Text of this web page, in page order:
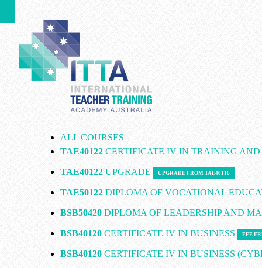
ALL COURSES
TAE40122CERTIFICATE IV IN TRAINING AND
TAE40122UPGRADE UPGRADE FROM TAE40116
TAE50122DIPLOMA OF VOCATIONAL
BSB50420DIPLOMA OF LEADERSHIP AND
BSB40120CERTIFICATE IV IN BUSINESS FEE
BSB40120CERTIFICATE IV IN BUSINESS